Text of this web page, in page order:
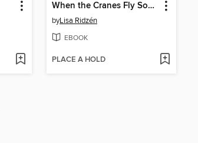
When the Cranes Fly South
byLisa Ridzén
EBOOK
PLACE A HOLD